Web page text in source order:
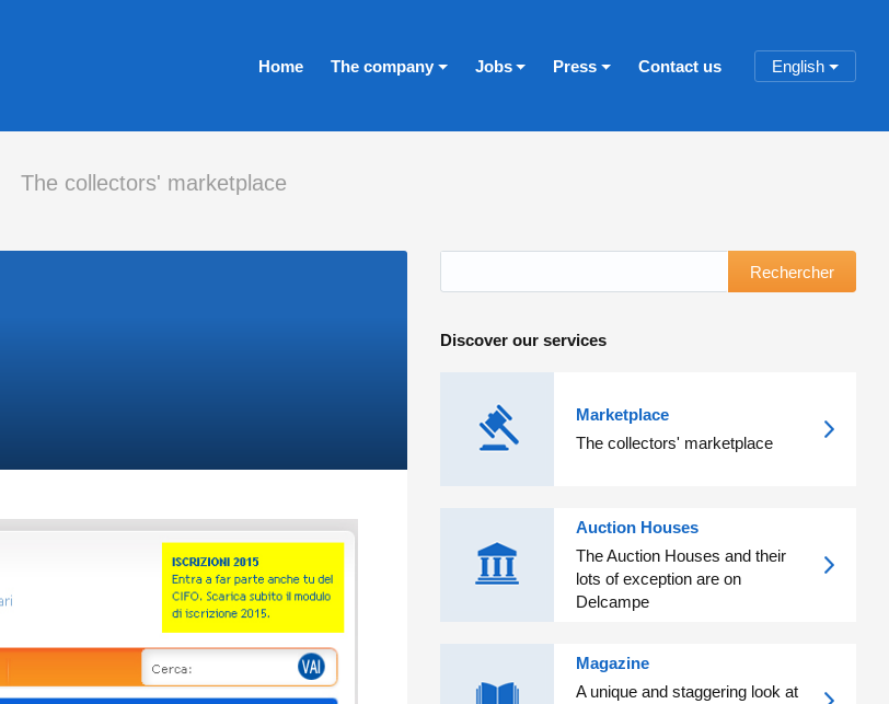
Home The company Jobs Press Contact us English
The collectors' marketplace
Rechercher
Discover our services
Marketplace
The collectors' marketplace
Auction Houses
The Auction Houses and their
lots of exception are on
Delcampe
Magazine
A unique and staggering look at